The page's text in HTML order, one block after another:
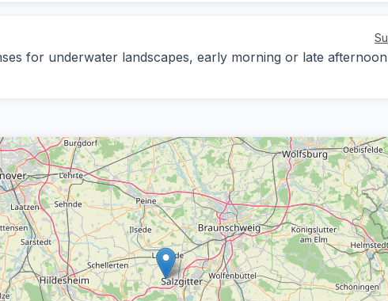
for underwater landscapes, early morning or late